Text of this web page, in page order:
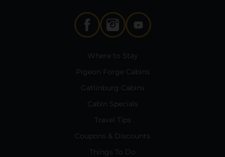
Where to Stay
Pigeon Forge Cabins
Gatlinburg Cabins
Cabin Specials
Travel Tips
Coupons & Discounts
Things To Do